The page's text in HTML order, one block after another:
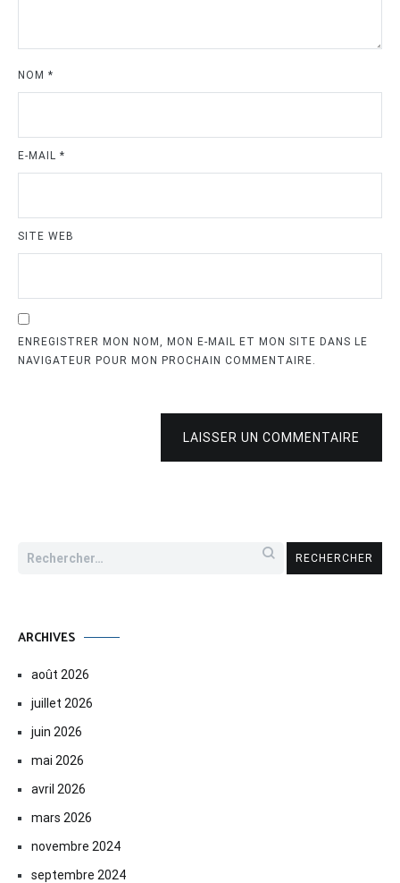
NOM *
E-MAIL *
SITE WEB
ENREGISTRER MON NOM, MON E-MAIL ET MON SITE DANS LE
NAVIGATEUR POUR MON PROCHAIN COMMENTAIRE.
LAISSER UN COMMENTAIRE
Rechercher :
ARCHIVES
août 2026
juillet 2026
juin 2026
mai 2026
avril 2026
mars 2026
novembre 2024
septembre 2024